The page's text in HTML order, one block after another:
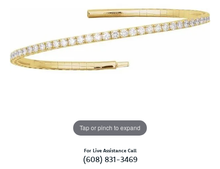
Tap or pinch to expand
For Live Assistance Call
(608) 831-3469